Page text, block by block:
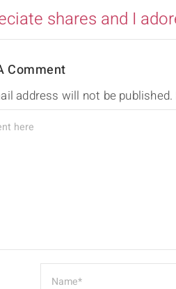
shares and I
Comment
address will not be published.